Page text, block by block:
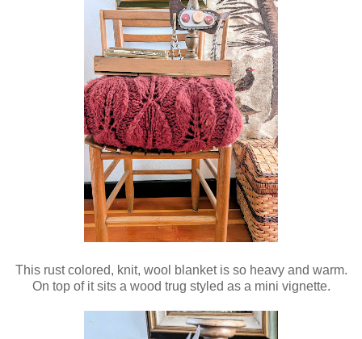
This rust colored, knit, wool blanket is so heavy and warm.
On top of it sits a wood trug styled as a mini vignette.